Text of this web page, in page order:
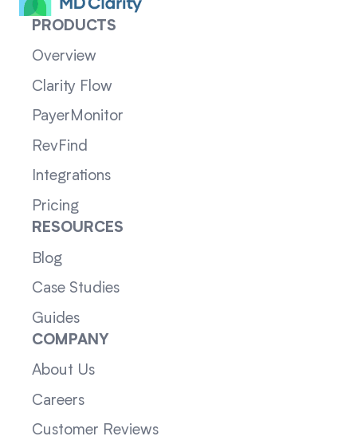
PRODUCTS
Overview
Clarity Flow
PayerMonitor
RevFind
Integrations
Pricing
RESOURCES
Blog
Case Studies
Guides
COMPANY
About Us
Careers
Customer Reviews